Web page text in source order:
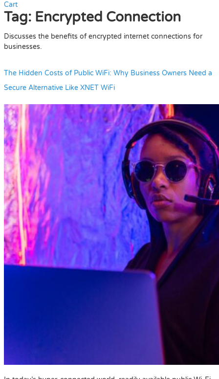
Cart
Tag: Encrypted Connection
Discusses the benefits of encrypted internet connections for
businesses.
The Hidden Costs of Public WiFi: Why Business Owners Need a
Secure Alternative Like XNET WiFi